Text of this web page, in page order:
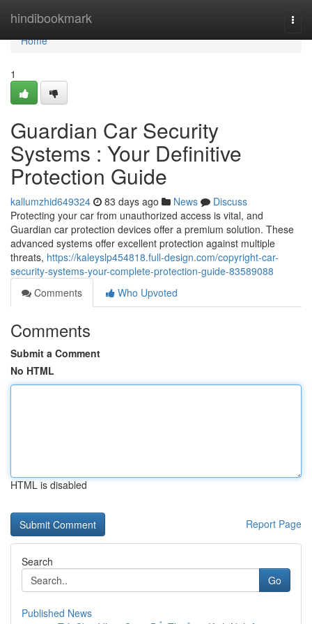
hindibookmark
Home
Home
1
Guardian Car Security
Systems : Your Definitive
Protection Guide
kallumzhid649324 83 days ago News
Discuss
Protecting your car from unauthorized access is vital, and
Guardian car protection devices offer a premium solution. These
advanced systems offer excellent protection against multiple
threats, https://kaleyslp454818.full-design.com/copyright-car-
security-systems-your-complete-protection-guide-83589088
Comments
Who Upvoted
Comments
Submit a Comment
No HTML
HTML is disabled
Report Page
Search
Go
Published News